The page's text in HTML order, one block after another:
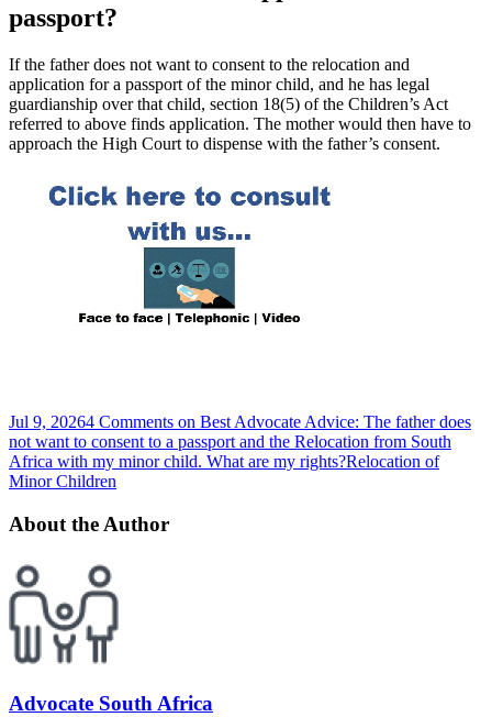
passport?
If the father does not want to consent to the relocation and
application for a passport of the minor child, and he has legal
guardianship over that child, section 18(5) of the Children’s Act
referred to above finds application. The mother would then have to
approach the High Court to dispense with the father’s consent.
Jul 9, 20264 Comments on Best Advocate Advice: The father does
not want to consent to a passport and the Relocation from South
Africa with my minor child. What are my rights?Relocation of
Minor Children
About the Author
Advocate South Africa